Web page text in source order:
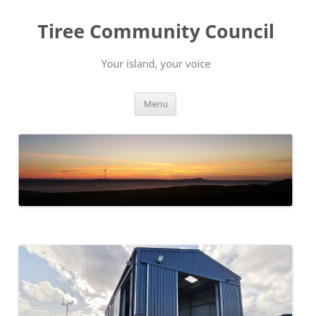
content
Tiree Community Council
Your island, your voice
Menu